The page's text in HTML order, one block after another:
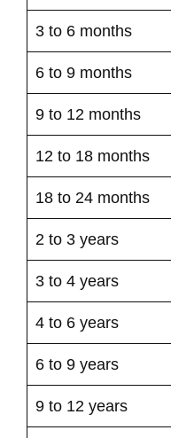
3 to 6 months
6 to 9 months
9 to 12 months
12 to 18 months
18 to 24 months
2 to 3 years
3 to 4 years
4 to 6 years
6 to 9 years
9 to 12 years